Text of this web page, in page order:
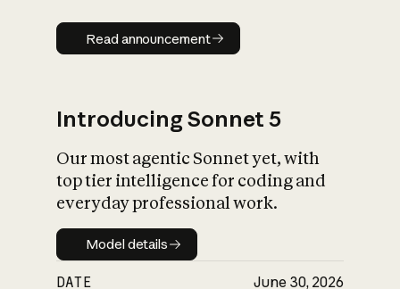
Read announcement
Read announcement
Introducing Sonnet 5
Our most agentic Sonnet yet, with
top tier intelligence for coding and
everyday professional work.
Model details
Model details
DATE June 30, 2026